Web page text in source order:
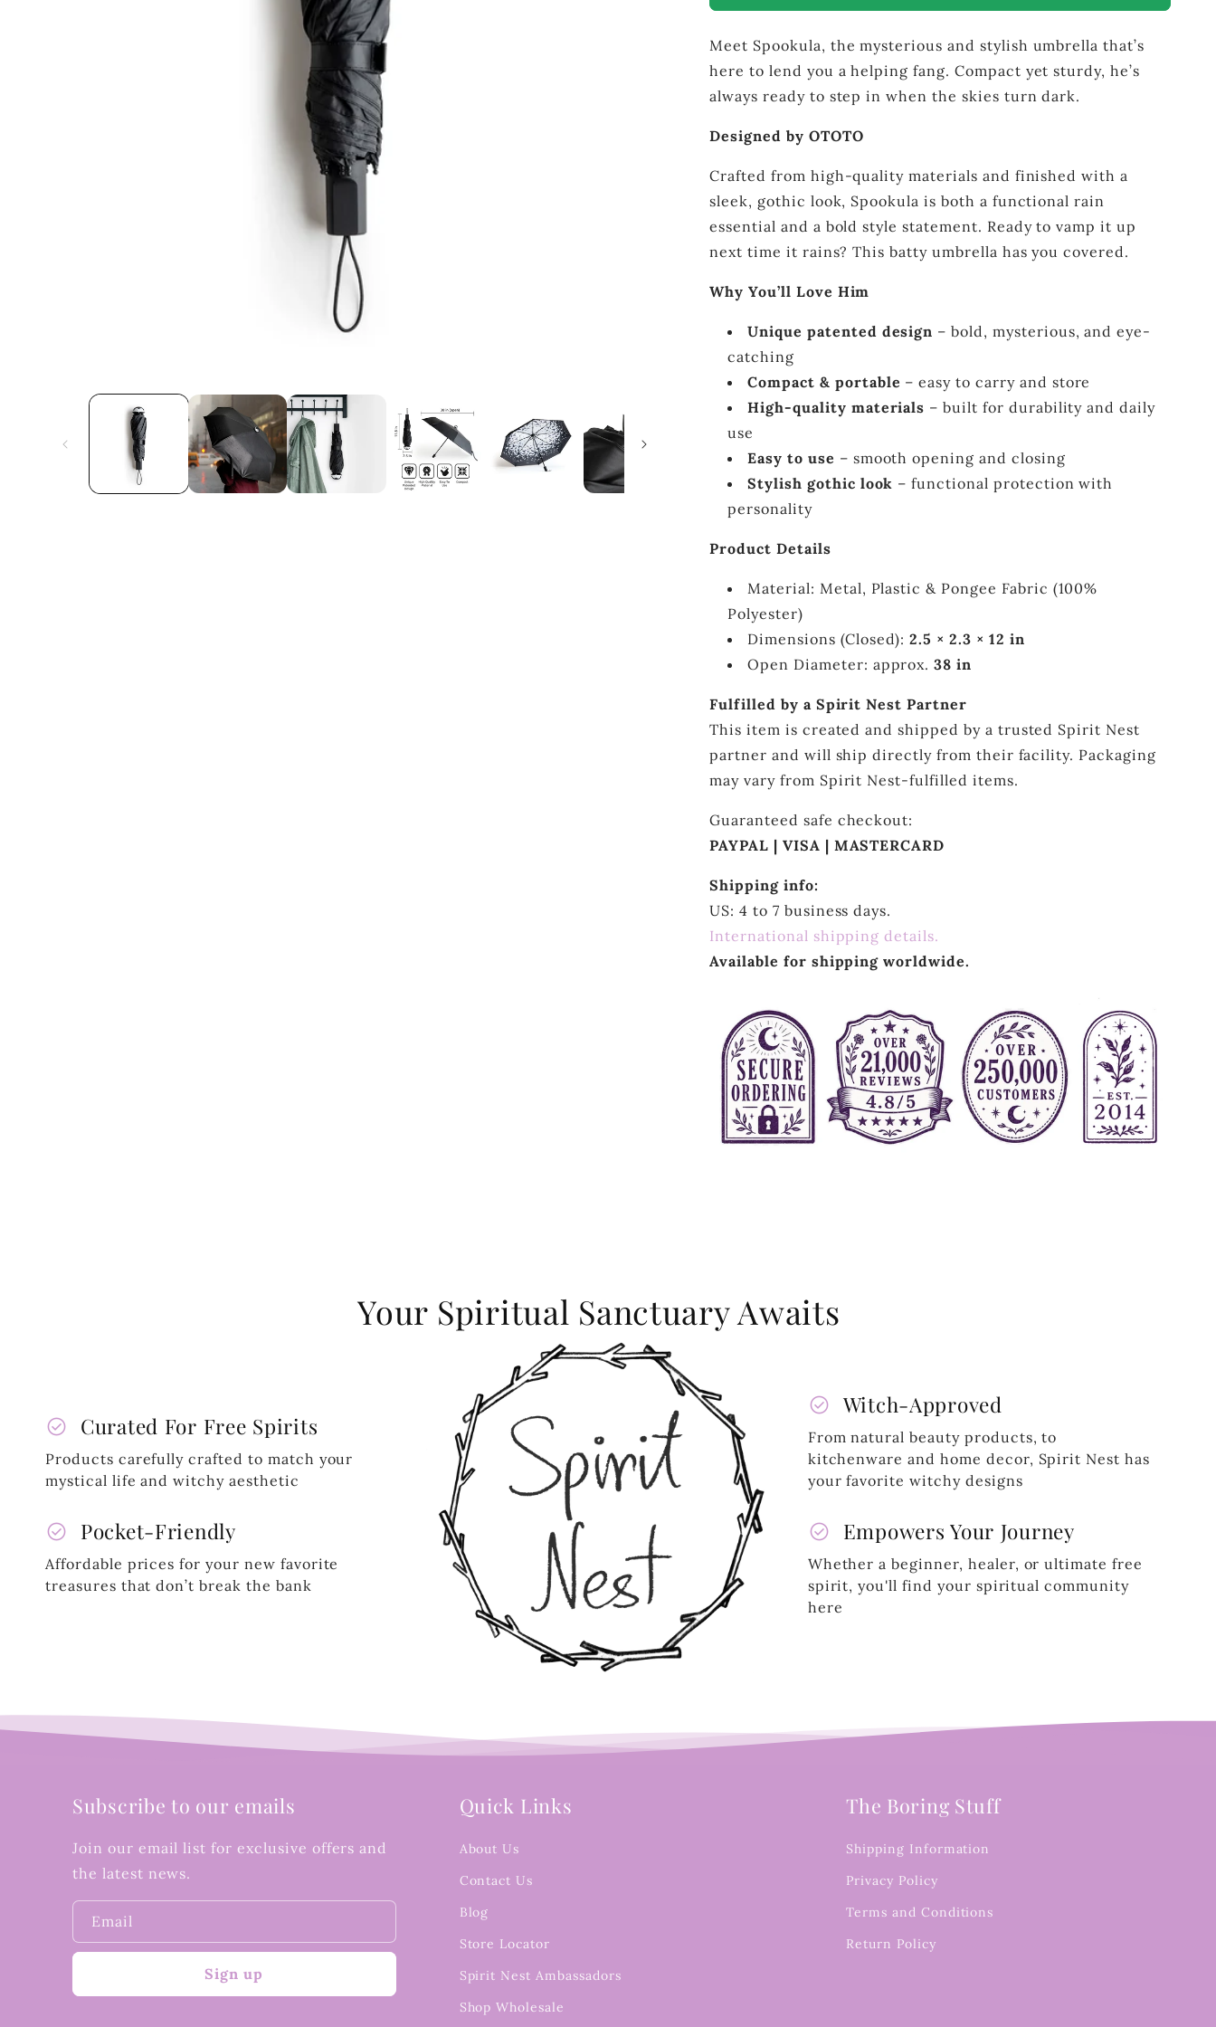
–
Compact
Umbrella
–
Compact
Umbrella
Meet Spookula, the mysterious and stylish umbrella that’s
here to lend you a helping fang. Compact yet sturdy, he’s
always ready to step in when the skies turn dark.
Designed by OTOTO
Crafted from high-quality materials and finished with a
sleek, gothic look, Spookula is both a functional rain
essential and a bold style statement. Ready to vamp it up
next time it rains? This batty umbrella has you covered.
Why You’ll Love Him
Unique patented design – bold, mysterious, and eye-
catching
Compact & portable – easy to carry and store
High-quality materials – built for durability and daily
use
Easy to use – smooth opening and closing
Stylish gothic look – functional protection with
personality
Product Details
Material: Metal, Plastic & Pongee Fabric (100%
Polyester)
Dimensions (Closed):2.5 × 2.3 × 12 in
Open Diameter: approx.38 in
Fulfilled by a Spirit Nest Partner
This item is created and shipped by a trusted Spirit Nest
partner and will ship directly from their facility. Packaging
may vary from Spirit Nest-fulfilled items.
Guaranteed safe checkout:
PAYPAL | VISA | MASTERCARD
Shipping info:
US: 4 to 7 business days.
International shipping details.
Available for shipping worldwide.
Your Spiritual Sanctuary Awaits
check_circle Curated For Free Spirits
Products carefully crafted to match your
mystical life and witchy aesthetic
check_circle Pocket-Friendly
Affordable prices for your new favorite
treasures that don’t break the bank
check_circle Witch-Approved
From natural beauty products, to
kitchenware and home decor, Spirit Nest has
your favorite witchy designs
check_circle Empowers Your Journey
Whether a beginner, healer, or ultimate free
spirit, you'll find your spiritual community
here
Subscribe to our emails
Join our email list for exclusive offers and
the latest news.
Email
Sign up
Quick Links
About Us
Contact Us
Blog
Store Locator
Spirit Nest Ambassadors
Shop Wholesale
The Boring Stuff
Shipping Information
Privacy Policy
Terms and Conditions
Return Policy